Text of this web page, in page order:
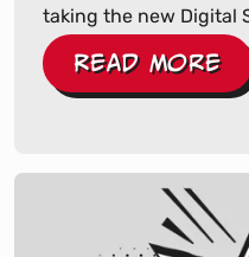
taking the new Digital
Read More